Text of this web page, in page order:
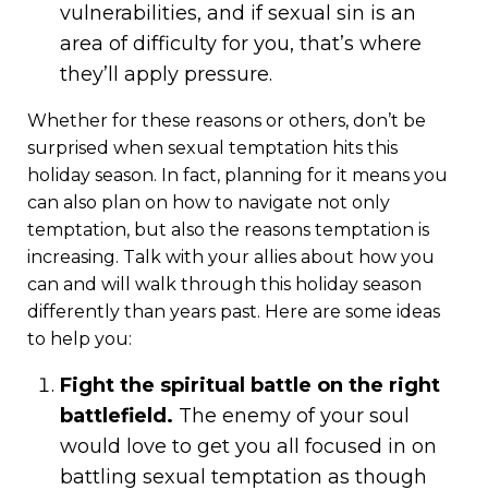
vulnerabilities, and if sexual sin is an
area of difficulty for you, that’s where
they’ll apply pressure.
Whether for these reasons or others, don’t be
surprised when sexual temptation hits this
holiday season. In fact, planning for it means you
can also plan on how to navigate not only
temptation, but also the reasons temptation is
increasing. Talk with your allies about how you
can and will walk through this holiday season
differently than years past. Here are some ideas
to help you:
Fight the spiritual battle on the right
battlefield. The enemy of your soul
would love to get you all focused in on
battling sexual temptation as though